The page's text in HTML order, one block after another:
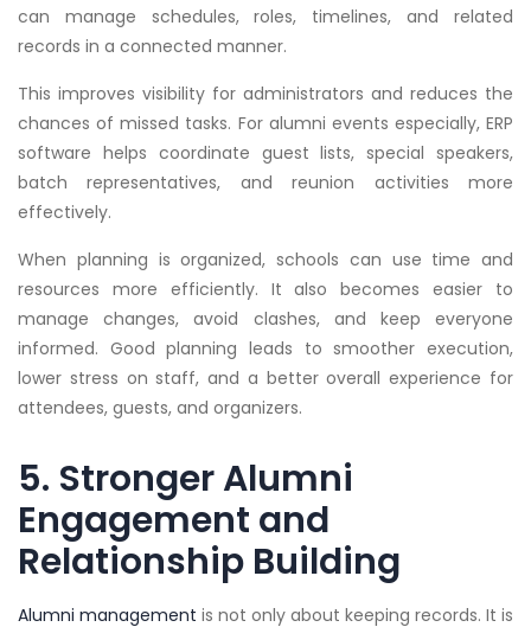
can manage schedules, roles, timelines, and related
records in a connected manner.
This improves visibility for administrators and reduces the
chances of missed tasks. For alumni events especially, ERP
software helps coordinate guest lists, special speakers,
batch representatives, and reunion activities more
effectively.
When planning is organized, schools can use time and
resources more efficiently. It also becomes easier to
manage changes, avoid clashes, and keep everyone
informed. Good planning leads to smoother execution,
lower stress on staff, and a better overall experience for
attendees, guests, and organizers.
5. Stronger Alumni
Engagement and
Relationship Building
Alumni management is not only about keeping records. It is